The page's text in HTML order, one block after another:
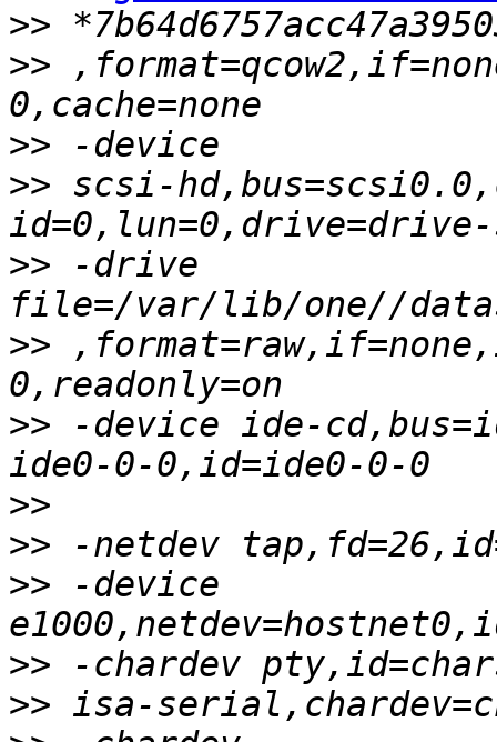
>>
>>
>>
>> scsi-
>> -drive
>>
>> -device ide-
>>
>>
>> -device
>>
>>